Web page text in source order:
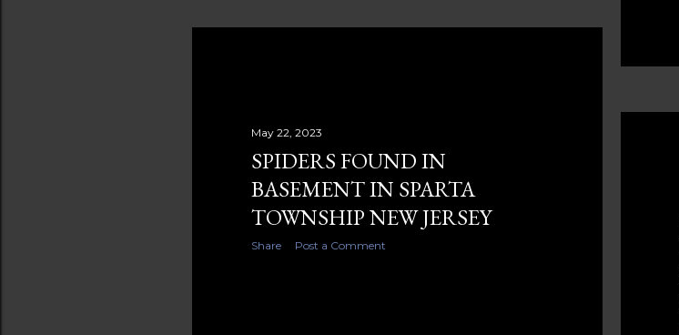
May 22, 2023
SPIDERS FOUND IN
BASEMENT IN SPARTA
TOWNSHIP NEW JERSEY
Share Post a Comment